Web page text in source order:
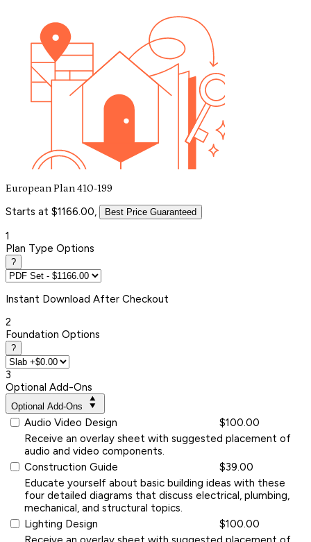
European Plan 410-199
Starts at $1166.00, Best Price Guaranteed
1
Plan Type Options
?
Instant Download After Checkout
2
Foundation Options
?
3
Optional Add-Ons
Optional Add-Ons
Audio Video Design
$100.00
Receive an overlay sheet with suggested placement of
audio and video components.
Construction Guide
$39.00
Educate yourself about basic building ideas with these
four detailed diagrams that discuss electrical, plumbing,
mechanical, and structural topics.
Lighting Design
$100.00